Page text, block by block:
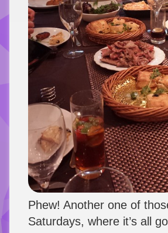
Phew! Another one of
Saturdays, where it’s all